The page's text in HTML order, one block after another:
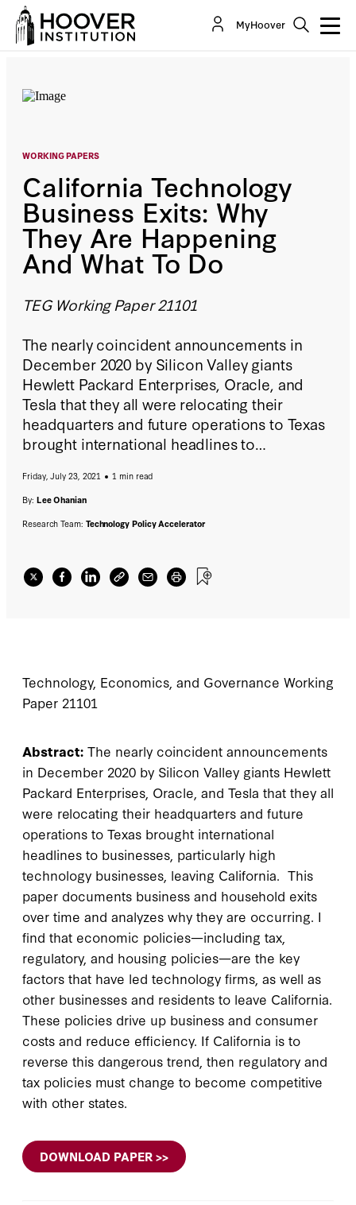
MyHoover
WORKING PAPERS
California Technology
Business Exits: Why
They Are Happening
And What To Do
TEG Working Paper 21101
The nearly coincident announcements in
December 2020 by Silicon Valley giants
Hewlett Packard Enterprises, Oracle, and
Tesla that they all were relocating their
headquarters and future operations to Texas
brought international headlines to
businesses, leaving California. This paper
documents business and household exits
over time and analyzes why they are
Friday, July 23, 2021
1 min read
By: Lee Ohanian
Research Team: Technology Policy Accelerator
California Technology Business Exits: Why They
Are Happening And What To Do
Technology, Economics, and Governance Working
Paper 21101
Abstract: The nearly coincident announcements
in December 2020 by Silicon Valley giants Hewlett
Packard Enterprises, Oracle, and Tesla that they all
were relocating their headquarters and future
operations to Texas brought international
headlines to businesses, particularly high
technology businesses, leaving California. This
paper documents business and household exits
over time and analyzes why they are occurring. I
find that economic policies—including tax,
regulatory, and housing policies—are the key
factors that have led technology firms, as well as
other businesses and residents to leave California.
These policies drive up business and consumer
costs and reduce efficiency. If California is to
reverse this dangerous trend, then regulatory and
tax policies must change to become competitive
with other states.
DOWNLOAD PAPER >>